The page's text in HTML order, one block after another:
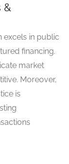
&
excels in public
financing.
market
Moreover,
is